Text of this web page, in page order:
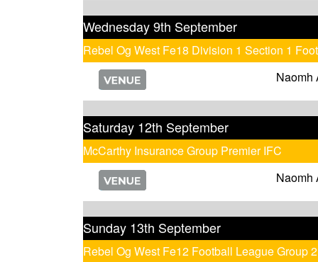
Wednesday 9th September
Rebel Og West Fe18 Division 1 Section 1
Naomh
Saturday 12th September
McCarthy Insurance Group Premier IFC
Naomh
Sunday 13th September
Rebel Og West Fe12 Football League Group